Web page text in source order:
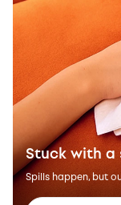
Stuck with a
Spills happen, but